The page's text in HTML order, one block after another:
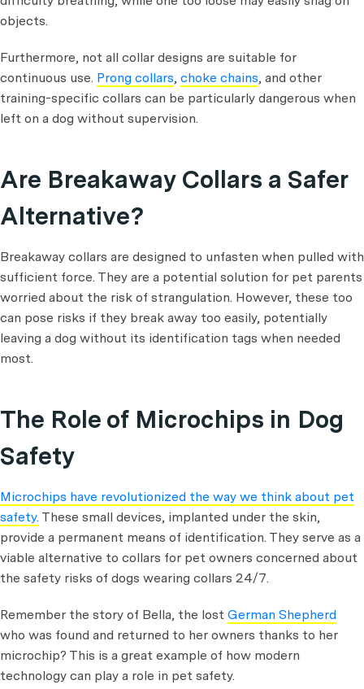
objects.
Furthermore, not all collar designs are suitable for
continuous use. Prong collars, choke chains, and other
training-specific collars can be particularly dangerous when
left on a dog without supervision.
Are Breakaway Collars a Safer
Alternative?
Breakaway collars are designed to unfasten when pulled with
sufficient force. They are a potential solution for pet parents
worried about the risk of strangulation. However, these too
can pose risks if they break away too easily, potentially
leaving a dog without its identification tags when needed
most.
The Role of Microchips in Dog
Safety
Microchips have revolutionized the way we think about pet
safety. These small devices, implanted under the skin,
provide a permanent means of identification. They serve as a
viable alternative to collars for pet owners concerned about
the safety risks of dogs wearing collars 24/7.
Remember the story of Bella, the lost German Shepherd
who was found and returned to her owners thanks to her
microchip? This is a great example of how modern
technology can play a role in pet safety.